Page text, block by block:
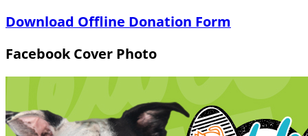
Download Offline Donation Form
Facebook Cover Photo